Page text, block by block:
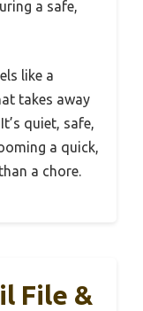
a safe,
like a
takes away
quiet, safe,
a quick,
a chore.
File &